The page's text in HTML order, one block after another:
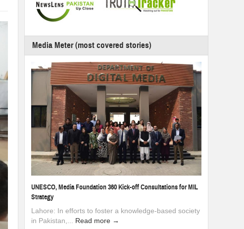
Media Meter (most covered stories)
UNESCO, Media Foundation 360 Kick-off Consultations for MIL
Strategy
Lahore: In efforts to foster a knowledge-based society
in Pakistan,... Read more →